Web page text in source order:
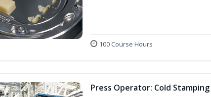
100 Course Hours
Press Operator: Cold Stamping